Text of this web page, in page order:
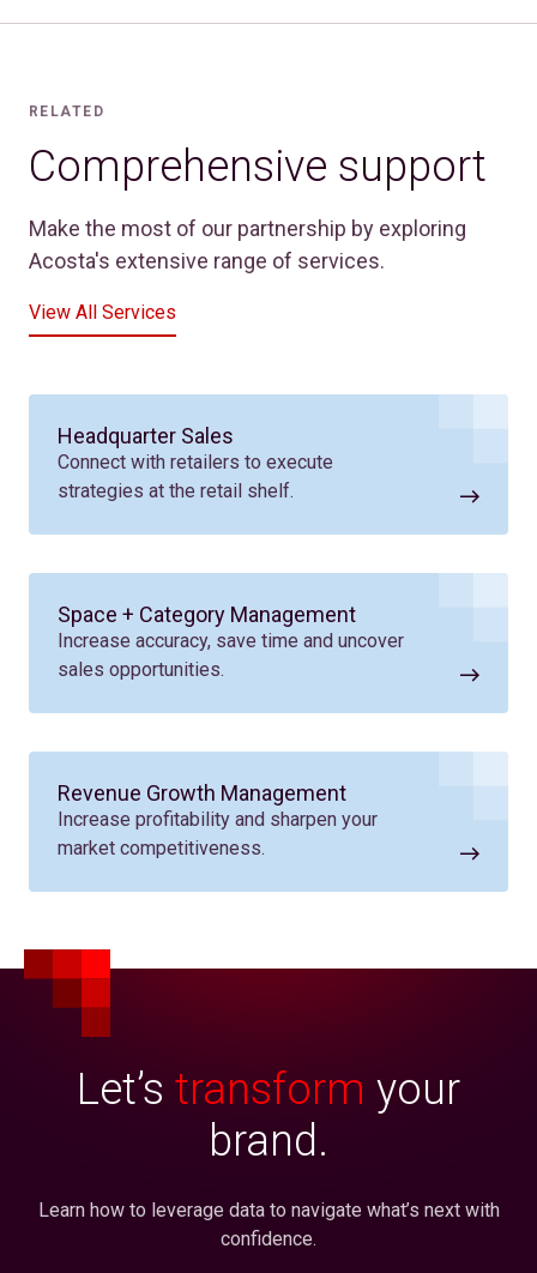
RELATED
Comprehensive support
Make the most of our partnership by exploring
Acosta's extensive range of services.
View All Services
Headquarter Sales
Connect with retailers to execute
strategies at the retail shelf.
Space + Category Management
Increase accuracy, save time and uncover
sales opportunities.
Revenue Growth Management
Increase profitability and sharpen your
market competitiveness.
Let’s transform your
brand.
Learn how to leverage data to navigate what’s next with
confidence.